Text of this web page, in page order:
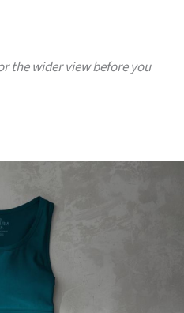
the wider view before you